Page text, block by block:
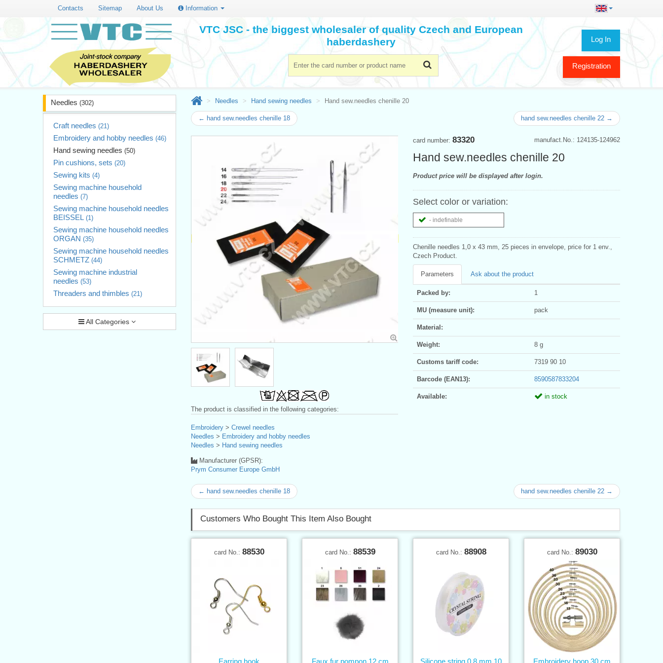
Contacts Sitemap About Us Information
Log In
Registration
VTC JSC - the biggest wholesaler of quality Czech and European
haberdashery
Needles (302)
Craft needles (21)
Embroidery and hobby needles (46)
Hand sewing needles (50)
Pin cushions, sets (20)
Sewing kits (4)
Sewing machine household
needles (7)
Sewing machine household needles
BEISSEL (1)
Sewing machine household needles
ORGAN (35)
Sewing machine household needles
SCHMETZ (44)
Sewing machine industrial
needles (53)
Threaders and thimbles (21)
All Categories
Needles Hand sewing needles Hand sew.needles chenille 20
← hand sew.needles chenille 18 hand sew.needles chenille 22 →
manufact.No.: 124135-124962
card number: 83320
Hand sew.needles chenille 20
Product price will be displayed after login.
Select color or variation:
- indefinable
Chenille needles 1,0 x 43 mm, 25 pieces in envelope, price for 1 env.,
Czech Product.
Parameters Ask about the product
Packed by: 1
MU (measure unit): pack
Material:
Weight: 8 g
Customs tariff code: 7319 90 10
Barcode (EAN13): 8590587833204
Available:
in stock
The product is classified in the following categories:
Embroidery > Crewel needles
Needles > Embroidery and hobby needles
Needles > Hand sewing needles
Manufacturer (GPSR):
Prym Consumer Europe GmbH
← hand sew.needles chenille 18 hand sew.needles chenille 22 →
Customers Who Bought This Item Also Bought
card No.: 88530
Earring hook
card No.: 88539
Faux fur pompon 12 cm
card No.: 88908
Silicone string 0,8 mm 10
card No.: 89030
Embroidery hoop 30 cm